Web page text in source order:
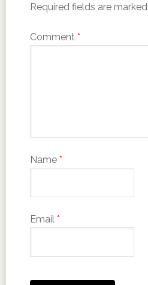
Required fields are marked
Comment *
Name *
Email *